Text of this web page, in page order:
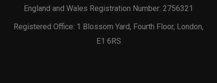
England and Wales Registration Number: 2756321
Registered Office: 1 Blossom Yard, Fourth Floor, London,
E1 6RS